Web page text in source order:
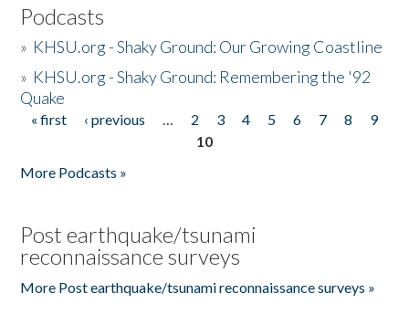
Podcasts
» KHSU.org - Shaky Ground: Our Growing Coastline
» KHSU.org - Shaky Ground: Remembering the '92
Quake
Pages
« first ‹ previous … 2 3 4 5 6 7 8
9
10
More Podcasts »
Post earthquake/tsunami
reconnaissance surveys
More Post earthquake/tsunami reconnaissance surveys »